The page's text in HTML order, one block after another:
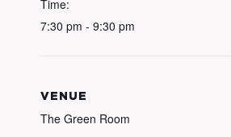
Time:
7:30 pm - 9:30 pm
VENUE
The Green Room